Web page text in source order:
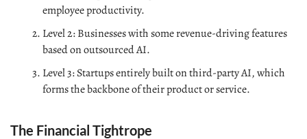
employee productivity.
Level 2: Businesses with some revenue-driving features
based on outsourced AI.
Level 3: Startups entirely built on third-party AI, which
forms the backbone of their product or service.
The Financial Tightrope